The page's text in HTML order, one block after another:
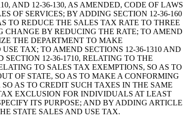
AND 12-36-130, AS AMENDED, CODE OF LAWS
OF SERVICES; BY ADDING SECTION 12-36-160
TO REDUCE THE SALES TAX RATE TO THREE
CHANGE BY REDUCING THE RATE; TO AMEND
THE DEPARTMENT TO MAKE
TAX; TO AMEND SECTIONS 12-36-1310 AND
12-36-1710, RELATING TO THE
TO SALES TAX EXEMPTIONS, SO AS TO
OF STATE, SO AS TO MAKE A CONFORMING
AS TO CREDIT SUCH TAXES IN THE SAME
EXCLUSION FOR INDIVIDUALS AT LEAST
ITS PURPOSE; AND BY ADDING ARTICLE
STATE SALES AND USE TAX.